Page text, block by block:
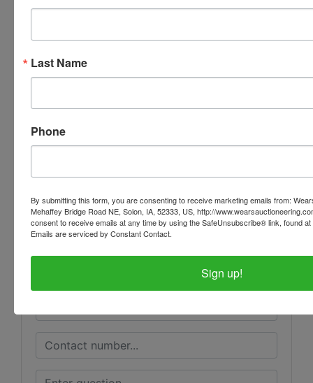
invoices listed with the pickup address.
AND WEARS AUCTIONEERING
Ask The Auctioneer
Last Name
Phone
By submitting this form, you are consenting to receive marketing emails from:
Mehaffey Bridge Road NE, Solon, IA, 52333, US, http://
consent to receive emails at any time by using the SafeUnsubscribe® link, found
Emails are serviced by Constant Contact.
Sign up!